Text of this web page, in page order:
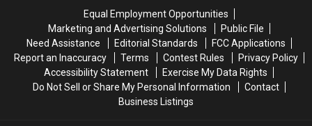
Report
Report
Equal Employment Opportunities
Marketing and Advertising Solutions
Public File
Need Assistance
Editorial Standards
FCC Applications
Report an Inaccuracy
Terms Contest Rules
Privacy Policy
Accessibility Statement
Exercise My Data Rights
Do Not Sell or Share My Personal Information
Contact
Business Listings